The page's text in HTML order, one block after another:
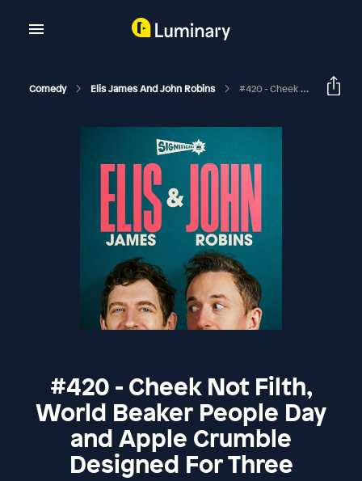
Comedy Elis James And John Robins #420 - Cheek Not Filth, World Beaker People Day And Apple Crumble Designed For Three
#420 - Cheek Not Filth,
World Beaker People Day
and Apple Crumble
Designed For Three